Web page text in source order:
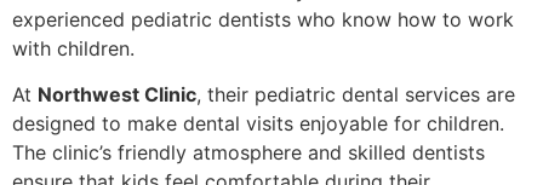
experienced pediatric dentists who know how to work
with children.
At Northwest Clinic, their pediatric dental services are
designed to make dental visits enjoyable for children.
The clinic’s friendly atmosphere and skilled dentists